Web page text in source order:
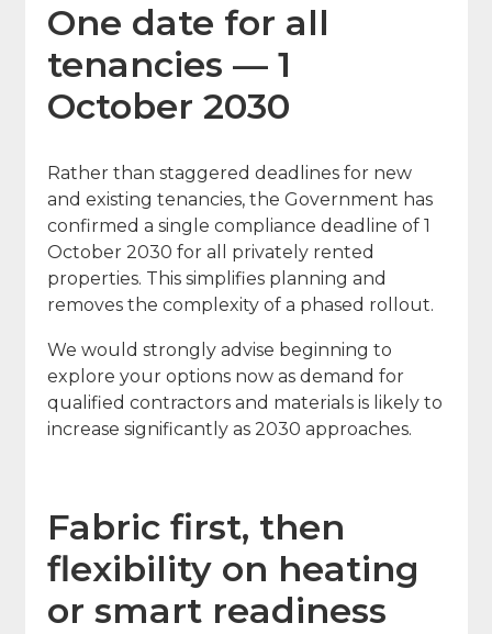
One date for all
tenancies — 1
October 2030
Rather than staggered deadlines for new
and existing tenancies, the Government has
confirmed a single compliance deadline of 1
October 2030 for all privately rented
properties. This simplifies planning and
removes the complexity of a phased rollout.
We would strongly advise beginning to
explore your options now as demand for
qualified contractors and materials is likely to
increase significantly as 2030 approaches.
Fabric first, then
flexibility on heating
or smart readiness